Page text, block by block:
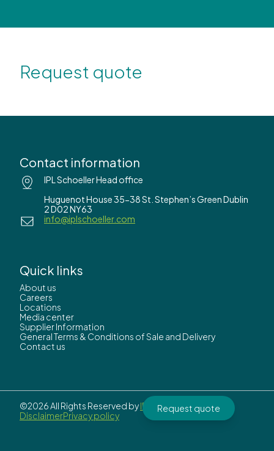
Request quote
Request quote
Contact information
IPL Schoeller Head office
Huguenot House 35-38 St. Stephen’s Green Dublin
2 D02 NY63
info@iplschoeller.com
Quick links
About us
Careers
Locations
Media center
Supplier Information
General Terms & Conditions of Sale and Delivery
Contact us
©2026 All Rights Reserved byIPL Schoeller.
DisclaimerPrivacy policy